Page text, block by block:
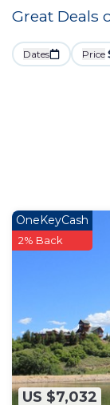
Great Deals
Dates Price
US $7,032
OneKeyCash
2% Back